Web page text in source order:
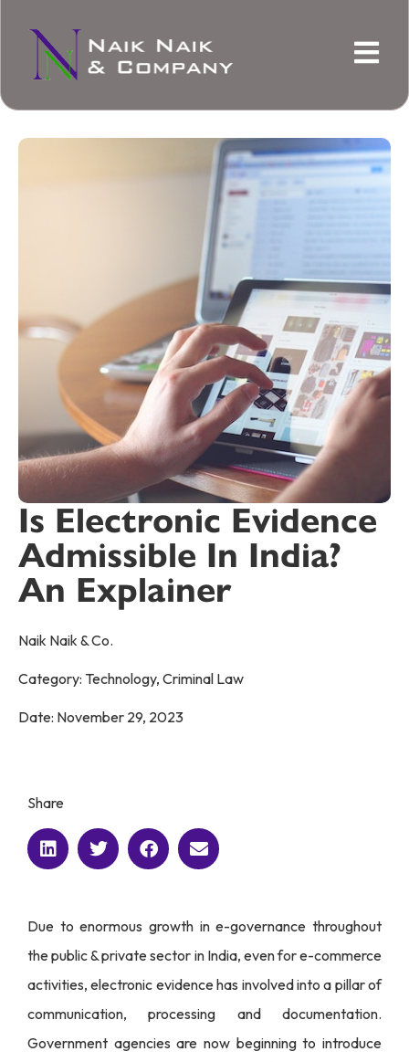
Is Electronic Evidence
Admissible In India?
An Explainer
Naik Naik & Co.
Category: Technology, Criminal Law
Date: November 29, 2023
Share
Due to enormous growth in e-governance throughout
the public & private sector in India, even for e-commerce
activities, electronic evidence has involved into a pillar of
communication, processing and documentation.
Government agencies are now beginning to introduce